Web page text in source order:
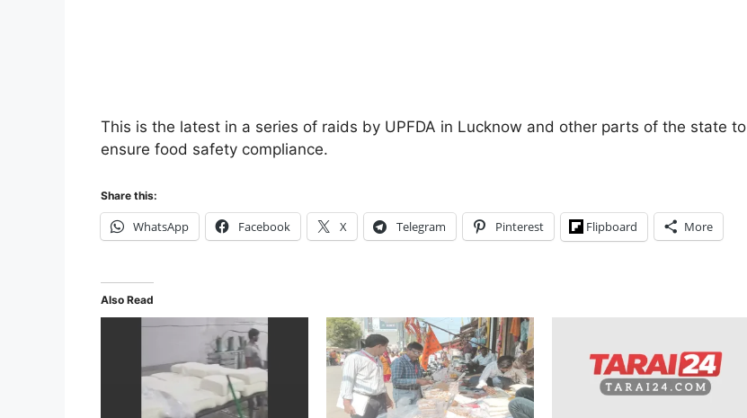
This is the latest in a series of raids by UPFDA in Lucknow and other parts of the state to
ensure food safety compliance.
Share this:
WhatsApp Facebook X Telegram Pinterest Flipboard More
Also Read